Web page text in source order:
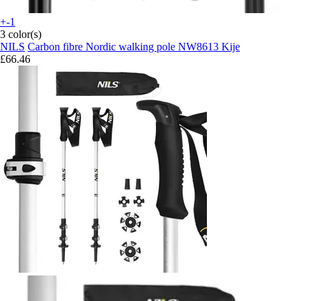
+-1
3 color(s)
NILS Carbon fibre Nordic walking pole NW8613 Kije
£66.46